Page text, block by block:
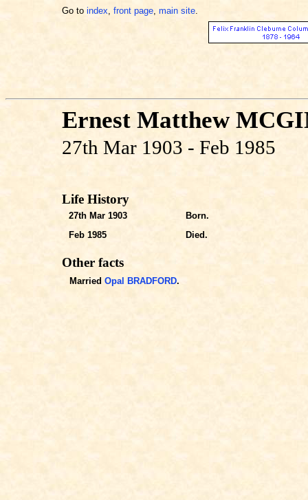
Go to index, front page, main site.
Ernest Matthew
27th Mar 1903 - Feb 1985
Life History
27th Mar 1903
Born.
Feb 1985
Died.
Other facts
Married Opal BRADFORD.